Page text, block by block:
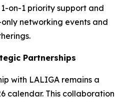
on-1 priority support and
networking events and
Partnerships
with LALIGA remains a
calendar. This collaboration